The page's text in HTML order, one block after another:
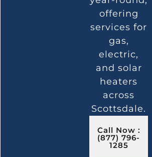
offering
services for
gas,
electric,
and solar
heaters
across
Scottsdale.
Call Now :
(877) 796-
1285